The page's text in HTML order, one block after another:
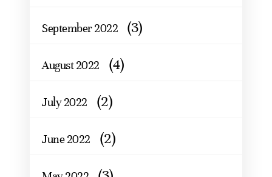
September 2022 (3)
August 2022 (4)
July 2022 (2)
June 2022 (2)